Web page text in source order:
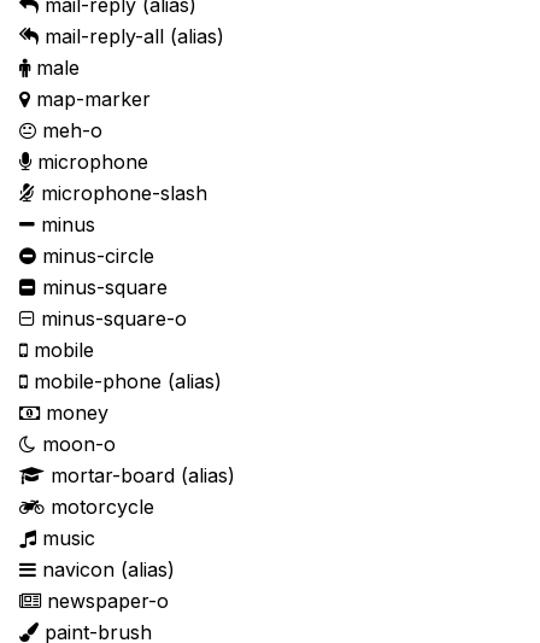
mail-reply-all (alias)
male
map-marker
meh-o
microphone
microphone-slash
minus
minus-circle
minus-square
minus-square-o
mobile
mobile-phone (alias)
money
moon-o
mortar-board (alias)
motorcycle
music
navicon (alias)
newspaper-o
paint-brush